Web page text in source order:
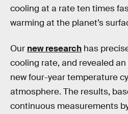
cooling at a rate ten times
warming at the planet’s
Our new research has
cooling rate, and revealed
new four-year temperature
atmosphere. The results,
continuous measurements